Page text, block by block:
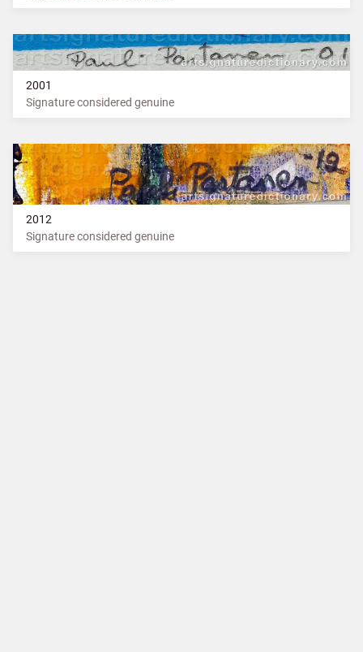
2001
Signature considered genuine
2012
Signature considered genuine